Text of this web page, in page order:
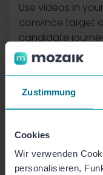
Zustimmung
Cookies
Wir verwenden
personalisieren,
Use videos in
convince target
candidate